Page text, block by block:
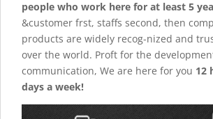
people who work here for at least 5
&customer frst, staffs second, then
products are widely recog-nized and
over the world. Proft for the
communication, We are here for you 12
days a week!